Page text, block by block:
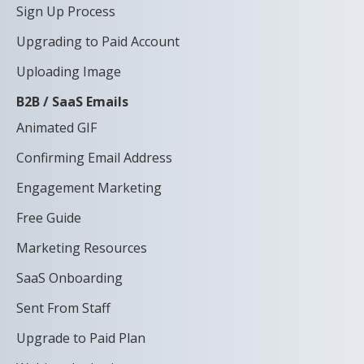
Sign Up Process
Upgrading to Paid Account
Uploading Image
B2B / SaaS Emails
Animated GIF
Confirming Email Address
Engagement Marketing
Free Guide
Marketing Resources
SaaS Onboarding
Sent From Staff
Upgrade to Paid Plan